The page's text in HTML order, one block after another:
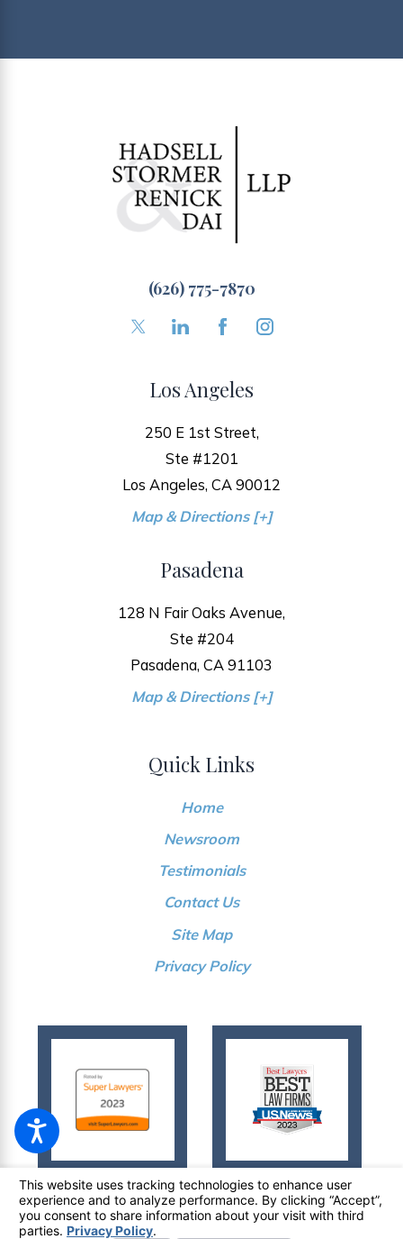
(626) 775-7870
Los Angeles
250 E 1st Street,
Ste #1201
Los Angeles, CA 90012
Map & Directions [+]
Pasadena
128 N Fair Oaks Avenue,
Ste #204
Pasadena, CA 91103
Map & Directions [+]
Quick Links
Home
Newsroom
Testimonials
Contact Us
Site Map
Privacy Policy